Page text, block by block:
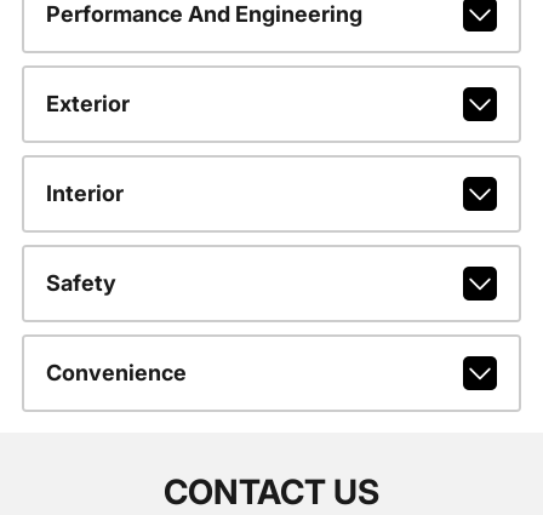
Performance And Engineering
Exterior
Interior
Safety
Convenience
CONTACT US